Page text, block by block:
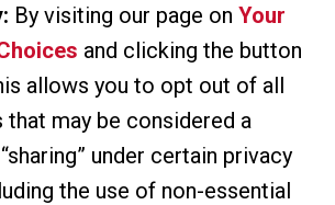
By visiting our page on Your
and clicking the button
allows you to opt out of all
may be considered a
under certain privacy
the use of non-essential